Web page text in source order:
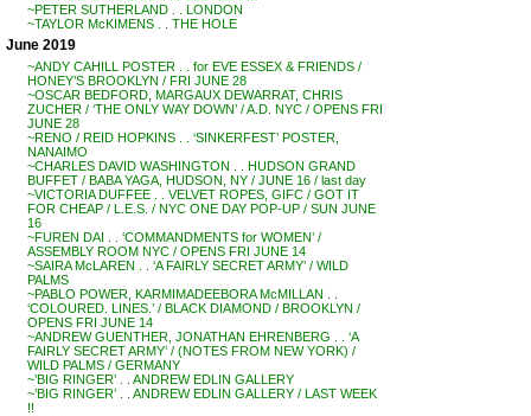
~PETER SUTHERLAND . . LONDON
~TAYLOR McKIMENS . . THE HOLE
June 2019
~ANDY CAHILL POSTER . . for EVE ESSEX & FRIENDS /
HONEY’S BROOKLYN / FRI JUNE 28
~OSCAR BEDFORD, MARGAUX DEWARRAT, CHRIS
ZUCHER / ‘THE ONLY WAY DOWN’ / A.D. NYC / OPENS FRI
JUNE 28
~RENO / REID HOPKINS . . ‘SINKERFEST’ POSTER,
NANAIMO
~CHARLES DAVID WASHINGTON . . HUDSON GRAND
BUFFET / BABA YAGA, HUDSON, NY / JUNE 16 / last day
~VICTORIA DUFFEE . . VELVET ROPES, GIFC / GOT IT
FOR CHEAP / L.E.S. / NYC ONE DAY POP-UP / SUN JUNE
16
~FUREN DAI . . ‘COMMANDMENTS for WOMEN’ /
ASSEMBLY ROOM NYC / OPENS FRI JUNE 14
~SAIRA McLAREN . . ‘A FAIRLY SECRET ARMY’ / WILD
PALMS
~PABLO POWER, KARMIMADEEBORA McMILLAN . .
‘COLOURED. LINES.’ / BLACK DIAMOND / BROOKLYN /
OPENS FRI JUNE 14
~ANDREW GUENTHER, JONATHAN EHRENBERG . . ‘A
FAIRLY SECRET ARMY’ / (NOTES FROM NEW YORK) /
WILD PALMS / GERMANY
~’BIG RINGER’ . . ANDREW EDLIN GALLERY
~’BIG RINGER’ . . ANDREW EDLIN GALLERY / LAST WEEK
!!